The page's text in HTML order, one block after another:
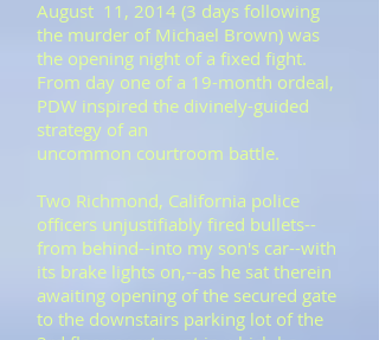
​August 11, 2014 (3 days following
the murder of Michael Brown) was
the opening night of a fixed fight.
From day one of a 19-month ordeal,
PDW inspired the divinely-guided
strategy of an
uncommon courtroom battle.
Two Richmond, California police
officers unjustifiably fired bullets--
from behind--into my son's car--with
its brake lights on,--as he sat therein
awaiting opening of the secured gate
to the downstairs parking lot of the